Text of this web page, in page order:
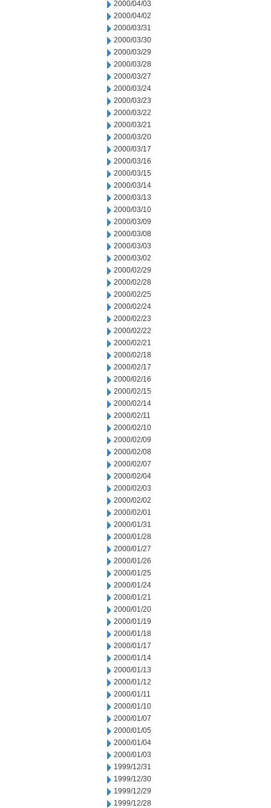
2000/04/03
2000/04/02
2000/03/31
2000/03/30
2000/03/29
2000/03/28
2000/03/27
2000/03/24
2000/03/23
2000/03/22
2000/03/21
2000/03/20
2000/03/17
2000/03/16
2000/03/15
2000/03/14
2000/03/13
2000/03/10
2000/03/09
2000/03/08
2000/03/03
2000/03/02
2000/02/29
2000/02/28
2000/02/25
2000/02/24
2000/02/23
2000/02/22
2000/02/21
2000/02/18
2000/02/17
2000/02/16
2000/02/15
2000/02/14
2000/02/11
2000/02/10
2000/02/09
2000/02/08
2000/02/07
2000/02/04
2000/02/03
2000/02/02
2000/02/01
2000/01/31
2000/01/28
2000/01/27
2000/01/26
2000/01/25
2000/01/24
2000/01/21
2000/01/20
2000/01/19
2000/01/18
2000/01/17
2000/01/14
2000/01/13
2000/01/12
2000/01/11
2000/01/10
2000/01/07
2000/01/05
2000/01/04
2000/01/03
1999/12/31
1999/12/30
1999/12/29
1999/12/28